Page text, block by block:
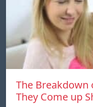
The Breakdown
They Come up